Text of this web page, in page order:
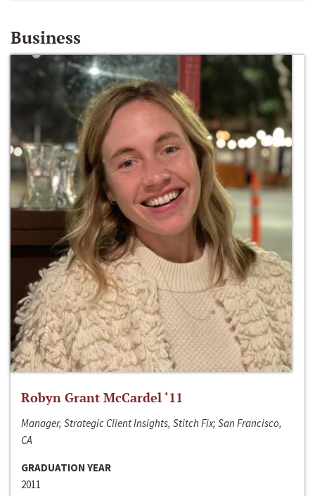
Business
Robyn Grant McCardel ‘11
Manager, Strategic Client Insights, Stitch Fix; San Francisco,
CA
GRADUATION YEAR
2011